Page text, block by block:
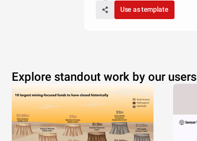
Use as template
Explore standout work by our users